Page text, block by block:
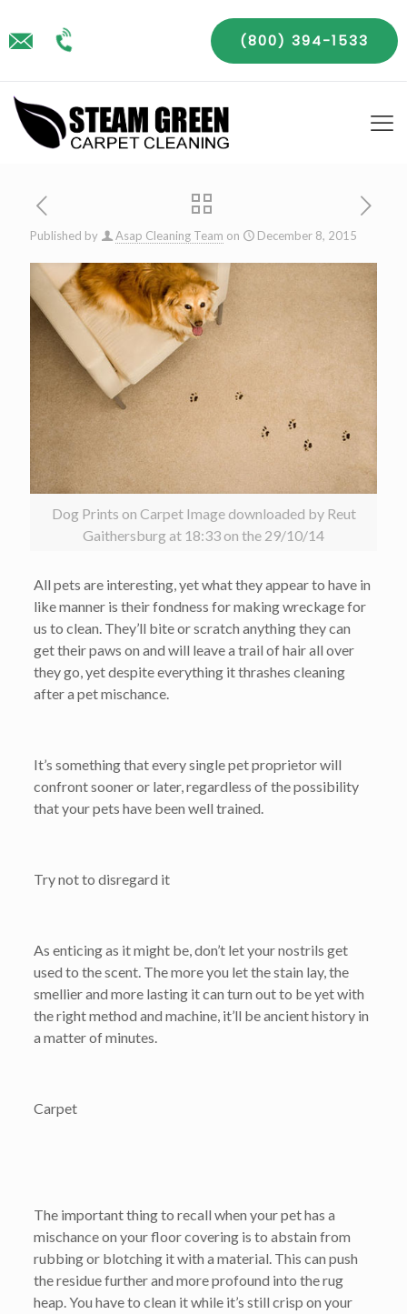
(800) 394-1533
Published by Asap Cleaning Team on December 8, 2015
Dog Prints on Carpet Image downloaded by Reut
Gaithersburg at 18:33 on the 29/10/14
All pets are interesting, yet what they appear to have in
like manner is their fondness for making wreckage for
us to clean. They’ll bite or scratch anything they can
get their paws on and will leave a trail of hair all over
they go, yet despite everything it thrashes cleaning
after a pet mischance.
It’s something that every single pet proprietor will
confront sooner or later, regardless of the possibility
that your pets have been well trained.
Try not to disregard it
As enticing as it might be, don’t let your nostrils get
used to the scent. The more you let the stain lay, the
smellier and more lasting it can turn out to be yet with
the right method and machine, it’ll be ancient history in
a matter of minutes.
Carpet
The important thing to recall when your pet has a
mischance on your floor covering is to abstain from
rubbing or blotching it with a material. This can push
the residue further and more profound into the rug
heap. You have to clean it while it’s still crisp on your